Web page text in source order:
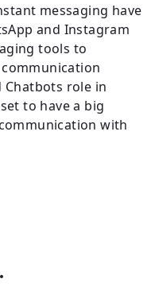
messaging have
and Instagram
tools to
role in
to have a big
with